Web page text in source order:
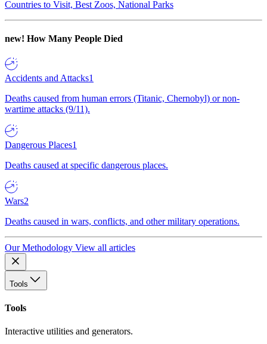
Countries to Visit, Best Zoos, National Parks
new! How Many People Died
Accidents and Attacks1
Deaths caused from human errors (Titanic, Chernobyl) or non-
wartime attacks (9/11).
Dangerous Places1
Deaths caused at specific dangerous places.
Wars2
Deaths caused in wars, conflicts, and other military operations.
Our Methodology View all articles
Tools
Tools
Interactive utilities and generators.